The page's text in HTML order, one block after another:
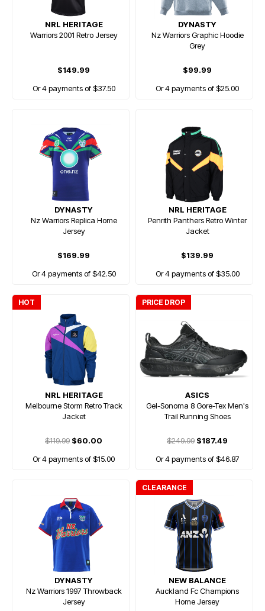
NRL HERITAGE
Warriors 2001 Retro Jersey
$149.99
Or 4 payments of $37.50
DYNASTY
Nz Warriors Graphic Hoodie
Grey
$99.99
Or 4 payments of $25.00
DYNASTY
Nz Warriors Replica Home
Jersey
$169.99
Or 4 payments of $42.50
NRL HERITAGE
Penrith Panthers Retro Winter
Jacket
$139.99
Or 4 payments of $35.00
HOT
NRL HERITAGE
Melbourne Storm Retro Track
Jacket
$119.99 $60.00
Or 4 payments of $15.00
PRICE DROP
ASICS
Gel-Sonoma 8 Gore-Tex Men's
Trail Running Shoes
$249.99 $187.49
Or 4 payments of $46.87
DYNASTY
Nz Warriors 1997 Throwback
Jersey
CLEARANCE
NEW BALANCE
Auckland Fc Champions
Home Jersey